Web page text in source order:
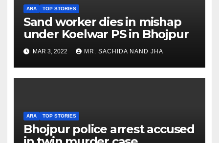
ARA TOP STORIES
Sand worker dies in mishap
under Koelwar PS in Bhojpur
MAR 3, 2022 MR. SACHIDA NAND JHA
ARA TOP STORIES
Bhojpur police arrest accused